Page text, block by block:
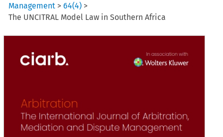
Management >64(4) >
The UNCITRAL Model Law in Southern Africa